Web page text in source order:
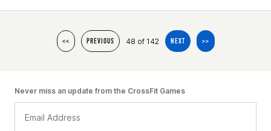
<< PREVIOUS 48 of 142 NEXT >>
Never miss an update from the CrossFit Games